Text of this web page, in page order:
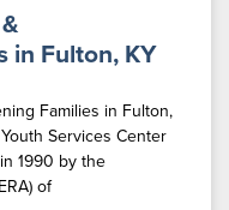
in Fulton, KY
Families in Fulton,
Services Center
1990 by the
of